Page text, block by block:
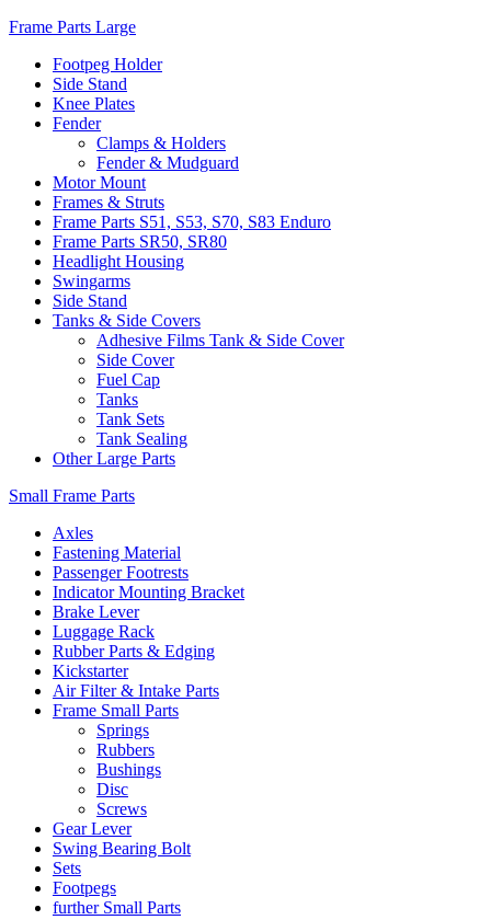
Frame Parts Large
Footpeg Holder
Side Stand
Knee Plates
Fender
Clamps & Holders
Fender & Mudguard
Motor Mount
Frames & Struts
Frame Parts S51, S53, S70, S83 Enduro
Frame Parts SR50, SR80
Headlight Housing
Swingarms
Side Stand
Tanks & Side Covers
Adhesive Films Tank & Side Cover
Side Cover
Fuel Cap
Tanks
Tank Sets
Tank Sealing
Other Large Parts
Small Frame Parts
Axles
Fastening Material
Passenger Footrests
Indicator Mounting Bracket
Brake Lever
Luggage Rack
Rubber Parts & Edging
Kickstarter
Air Filter & Intake Parts
Frame Small Parts
Springs
Rubbers
Bushings
Disc
Screws
Gear Lever
Swing Bearing Bolt
Sets
Footpegs
further Small Parts